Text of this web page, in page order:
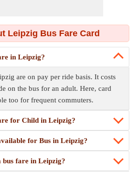
Leipzig Bus Fare Card
in Leipzig?
are on pay per ride basis. It costs
on the bus for an adult. Here, card
too for frequent commuters.
for Child in Leipzig?
for Bus in Leipzig?
bus fare in Leipzig?